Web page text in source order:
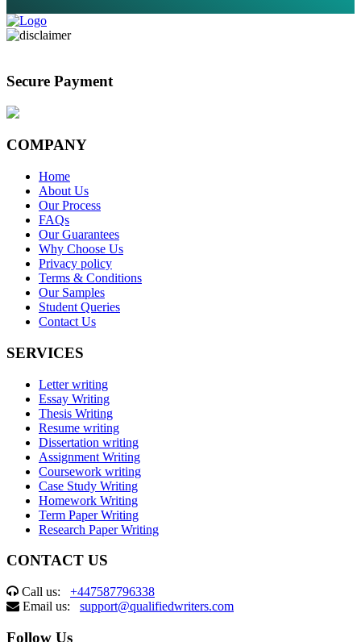
Secure Payment
COMPANY
Home
About Us
Our Process
FAQs
Our Guarantees
Why Choose Us
Privacy policy
Terms & Conditions
Our Samples
Student Queries
Contact Us
SERVICES
Letter writing
Essay Writing
Thesis Writing
Resume writing
Dissertation writing
Assignment Writing
Coursework writing
Case Study Writing
Homework Writing
Term Paper Writing
Research Paper Writing
CONTACT US
Call us: +447587796338
Email us: support@qualifiedwriters.com
Follow Us